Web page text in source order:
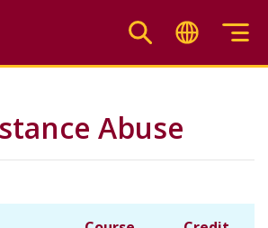
Abuse